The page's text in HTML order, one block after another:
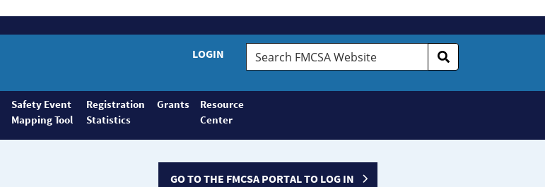
LOGIN
Search
FMCSA
Safety Event
Mapping Tool
Registration
Statistics
Grants
Resource
Center
GO TO THE FMCSA PORTAL TO LOG IN